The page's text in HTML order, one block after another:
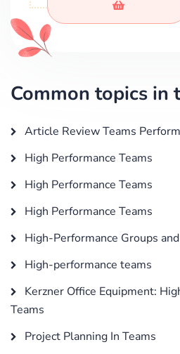
Common topics in
Article Review Teams
High Performance Teams
High Performance Teams
High Performance Teams
High-Performance Groups
High-performance teams
Kerzner Office Equipment:
Teams
Project Planning In Teams